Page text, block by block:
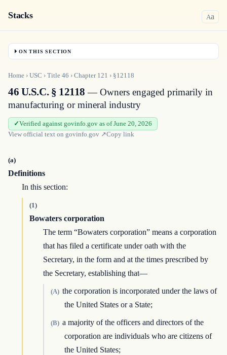
Stacks Aa
ON THIS SECTION
Home › USC › Title 46 › Chapter 121 › §12118
46 U.S.C. § 12118 — Owners engaged primarily in
manufacturing or mineral industry
Verified against govinfo.gov as of June 20, 2026
View official text on govinfo.gov ↗Copy link
(a)
Definitions
In this section:
(1)
Bowaters corporation
The term “Bowaters corporation” means a corporation
that has filed a certificate under oath with the
Secretary, in the form and at the times prescribed by
the Secretary, establishing that—
(A) the corporation is incorporated under the laws of
the United States or a State;
(B) a majority of the officers and directors of the
corporation are individuals who are citizens of
the United States;